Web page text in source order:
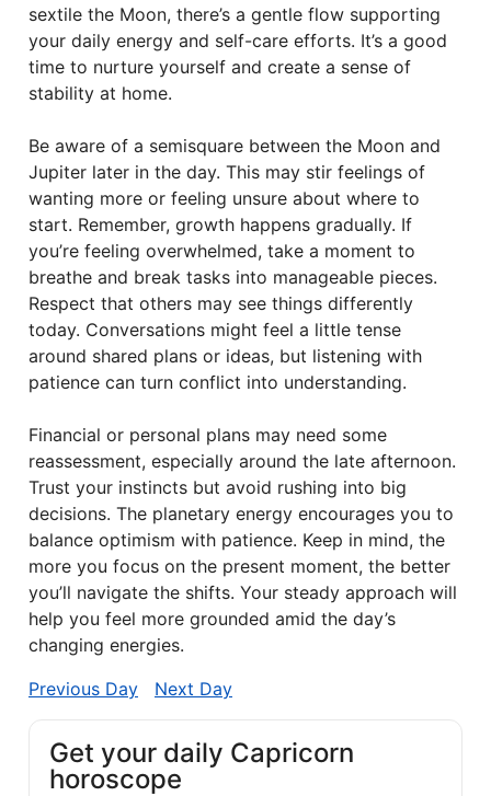
sextile the Moon, there’s a gentle flow supporting
your daily energy and self-care efforts. It’s a good
time to nurture yourself and create a sense of
stability at home.
Be aware of a semisquare between the Moon and
Jupiter later in the day. This may stir feelings of
wanting more or feeling unsure about where to
start. Remember, growth happens gradually. If
you’re feeling overwhelmed, take a moment to
breathe and break tasks into manageable pieces.
Respect that others may see things differently
today. Conversations might feel a little tense
around shared plans or ideas, but listening with
patience can turn conflict into understanding.
Financial or personal plans may need some
reassessment, especially around the late afternoon.
Trust your instincts but avoid rushing into big
decisions. The planetary energy encourages you to
balance optimism with patience. Keep in mind, the
more you focus on the present moment, the better
you’ll navigate the shifts. Your steady approach will
help you feel more grounded amid the day’s
changing energies.
Previous Day
Next Day
Get your daily Capricorn
horoscope